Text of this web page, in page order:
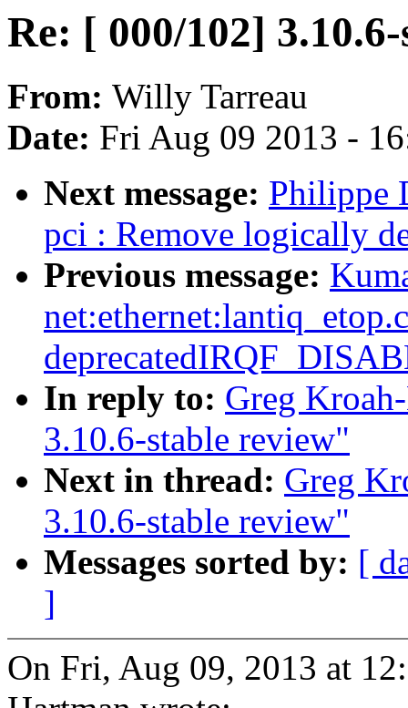
Re: [ 000/102]
From: Willy Tarreau
Date: Fri Aug 09 2013 -
Next message: Philippe
pci : Remove logically
Previous message:
In reply to: Greg
3.10.6-stable review"
Next in thread: Greg
3.10.6-stable review"
Messages sorted by: [
]
On Fri, Aug 09, 2013 at